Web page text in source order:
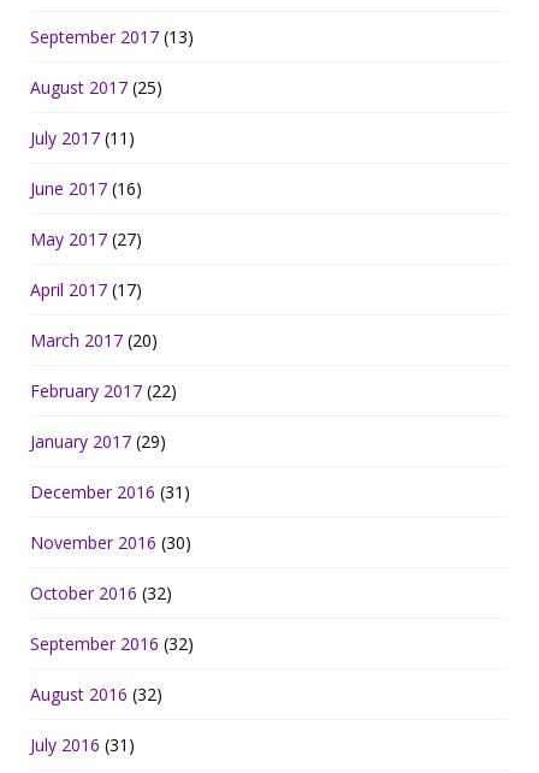
September 2017 (13)
August 2017 (25)
July 2017 (11)
June 2017 (16)
May 2017 (27)
April 2017 (17)
March 2017 (20)
February 2017 (22)
January 2017 (29)
December 2016 (31)
November 2016 (30)
October 2016 (32)
September 2016 (32)
August 2016 (32)
July 2016 (31)